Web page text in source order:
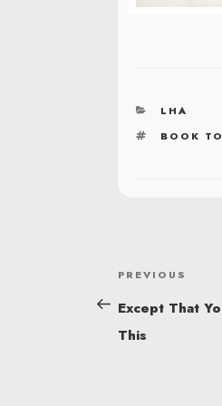
LHA
TAGS
BOOK
POST
Previous
Post
PREVIOUS
Except That
This